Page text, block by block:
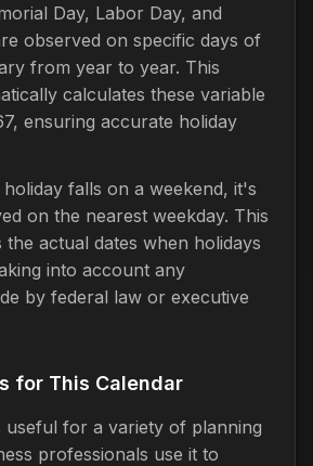
Day, Labor Day, and
observed on specific days of
from year to year. This
calculates these variable
ensuring accurate holiday
falls on a weekend, it's
on the nearest weekday. This
actual dates when holidays
into account any
by federal law or executive
for This Calendar
useful for a variety of planning
professionals use it to